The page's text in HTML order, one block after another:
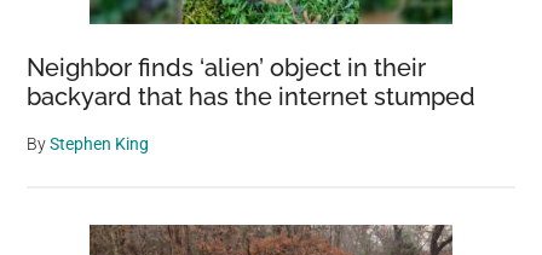
Neighbor finds ‘alien’ object in their
backyard that has the internet stumped
ByStephen King